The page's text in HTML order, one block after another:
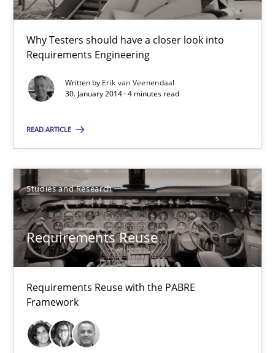
Why Testers should have a closer look into
Requirements Engineering
Written by Erik van Veenendaal
30. January 2014 · 4 minutes read
READ ARTICLE
Studies and Research
Requirements Reuse
Requirements Reuse with the PABRE
Framework
RE for Testers
Why Testers should have a closer look into Requirements
Practice
Erik van Veenendaal
30.01.2014
4 minutes
Requirements Reuse
Requirements Reuse with the PABRE Framework
Studies and Research